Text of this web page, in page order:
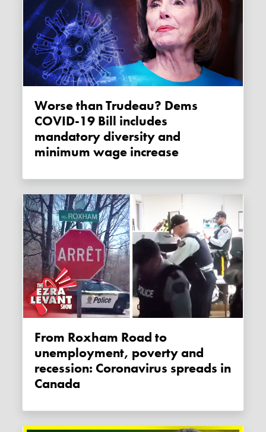
Worse than Trudeau? Dems
COVID-19 Bill includes
mandatory diversity and
minimum wage increase
From Roxham Road to
unemployment, poverty and
recession: Coronavirus spreads in
Canada